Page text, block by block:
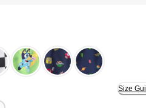
Cars Swim Trunks - Red,
Size